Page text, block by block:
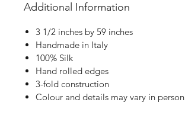
Additional Information
3 1/2 inches by 59 inches
Handmade in Italy
100% Silk
Hand rolled edges
3-fold construction
Colour and details may vary in person